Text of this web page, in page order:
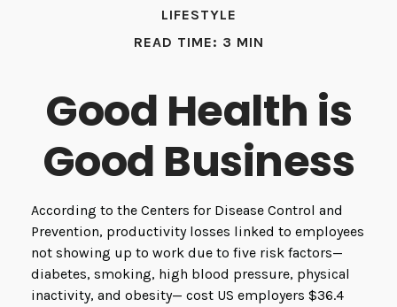
LIFESTYLE
READ TIME: 3 MIN
Good Health is
Good Business
According to the Centers for Disease Control and
Prevention, productivity losses linked to employees
not showing up to work due to five risk factors—
diabetes, smoking, high blood pressure, physical
inactivity, and obesity— cost US employers $36.4